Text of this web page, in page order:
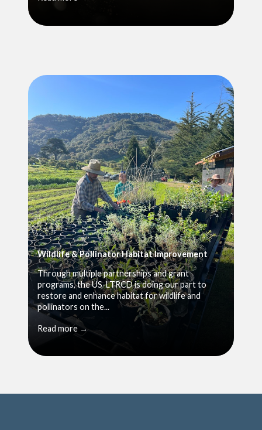
Wildlife & Pollinator Habitat Improvement
Through multiple partnerships and grant
programs, the US-LTRCD is doing our part to
restore and enhance habitat for wildlife and
pollinators on the...
Read more →